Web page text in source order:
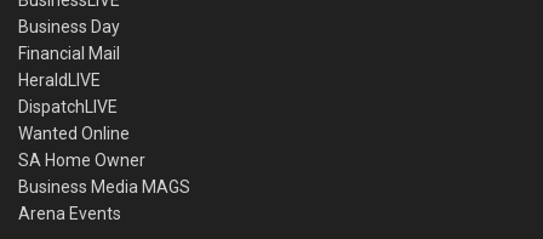
Business Day
Financial Mail
HeraldLIVE
DispatchLIVE
Wanted Online
SA Home Owner
Business Media MAGS
Arena Events